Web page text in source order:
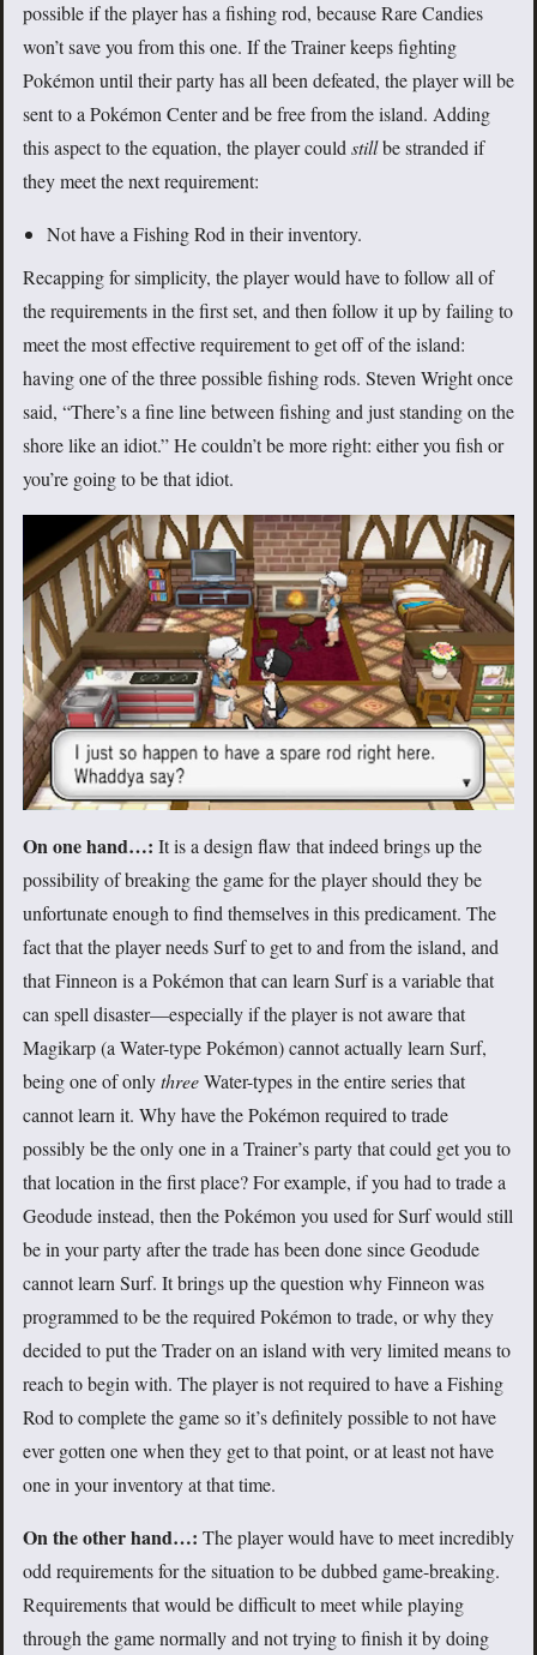
possible if the player has a fishing rod, because Rare Candies
won’t save you from this one. If the Trainer keeps fighting
Pokémon until their party has all been defeated, the player will be
sent to a Pokémon Center and be free from the island. Adding
this aspect to the equation, the player couldstillbe stranded if
they meet the next requirement:
Not have a Fishing Rod in their inventory.
Recapping for simplicity, the player would have to follow all of
the requirements in the first set, and then follow it up by failing to
meet the most effective requirement to get off of the island:
having one of the three possible fishing rods. Steven Wright once
said, “There’s a fine line between fishing and just standing on the
shore like an idiot.” He couldn’t be more right: either you fish or
you’re going to be that idiot.
On one hand…: It is a design flaw that indeed brings up the
possibility of breaking the game for the player should they be
unfortunate enough to find themselves in this predicament. The
fact that the player needs Surf to get to and from the island, and
that Finneon is a Pokémon that can learn Surf is a variable that
can spell disaster—especially if the player is not aware that
Magikarp (a Water-type Pokémon) cannot actually learn Surf,
being one of onlythreeWater-types in the entire series that
cannot learn it. Why have the Pokémon required to trade
possibly be the only one in a Trainer’s party that could get you to
that location in the first place? For example, if you had to trade a
Geodude instead, then the Pokémon you used for Surf would still
be in your party after the trade has been done since Geodude
cannot learn Surf. It brings up the question why Finneon was
programmed to be the required Pokémon to trade, or why they
decided to put the Trader on an island with very limited means to
reach to begin with. The player is not required to have a Fishing
Rod to complete the game so it’s definitely possible to not have
ever gotten one when they get to that point, or at least not have
one in your inventory at that time.
On the other hand…: The player would have to meet incredibly
odd requirements for the situation to be dubbed game-breaking.
Requirements that would be difficult to meet while playing
through the game normally and not trying to finish it by doing